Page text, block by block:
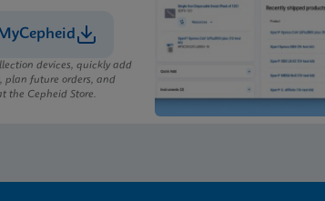
devices, quickly add
plan future orders, and
the Cepheid Store.